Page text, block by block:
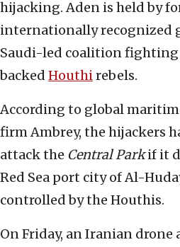
hijacking. Aden is held by
internationally recognized
Saudi-led coalition fighting
backed Houthirebels.
According to global
firm Ambrey, the hijackers
attack the Central Parkif it
Red Sea port city of Al-
controlled by the Houthis.
On Friday, an Iranian